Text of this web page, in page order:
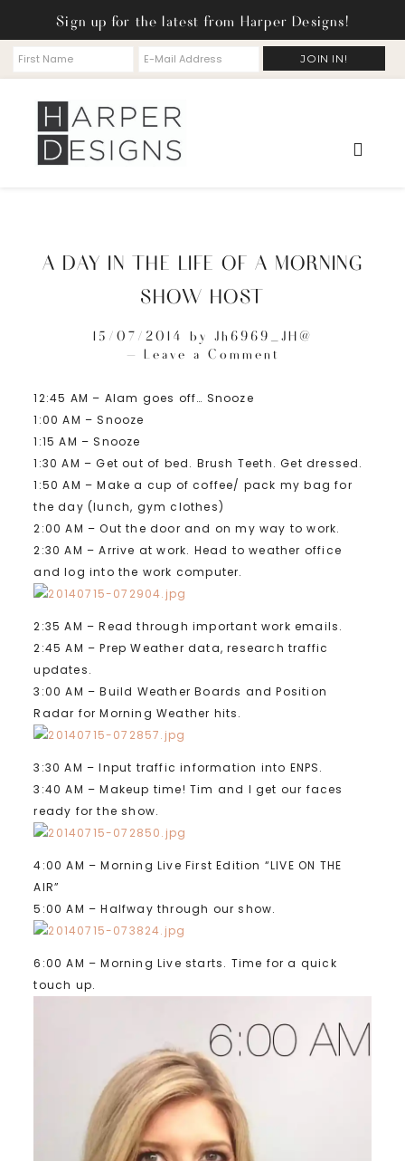
Sign up for the latest from Harper Designs!
A DAY IN THE LIFE OF A MORNING
SHOW HOST
15/07/2014 by Jh6969_JH@
Leave a Comment
12:45 AM – Alam goes off… Snooze
1:00 AM – Snooze
1:15 AM – Snooze
1:30 AM – Get out of bed. Brush Teeth. Get dressed.
1:50 AM – Make a cup of coffee/ pack my bag for
the day (lunch, gym clothes)
2:00 AM – Out the door and on my way to work.
2:30 AM – Arrive at work. Head to weather office
and log into the work computer.
2:35 AM – Read through important work emails.
2:45 AM – Prep Weather data, research traffic
updates.
3:00 AM – Build Weather Boards and Position
Radar for Morning Weather hits.
3:30 AM – Input traffic information into ENPS.
3:40 AM – Makeup time! Tim and I get our faces
ready for the show.
4:00 AM – Morning Live First Edition “LIVE ON THE
AIR”
5:00 AM – Halfway through our show.
6:00 AM – Morning Live starts. Time for a quick
touch up.